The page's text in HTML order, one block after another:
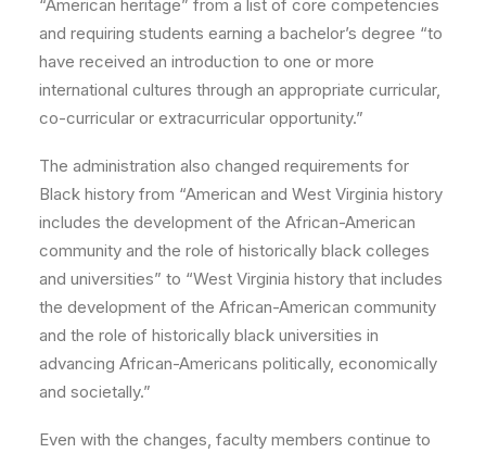
“American heritage” from a list of core competencies
and requiring students earning a bachelor’s degree “to
have received an introduction to one or more
international cultures through an appropriate curricular,
co-curricular or extracurricular opportunity.”
The administration also changed requirements for
Black history from “American and West Virginia history
includes the development of the African-American
community and the role of historically black colleges
and universities” to “West Virginia history that includes
the development of the African-American community
and the role of historically black universities in
advancing African-Americans politically, economically
and societally.”
Even with the changes, faculty members continue to